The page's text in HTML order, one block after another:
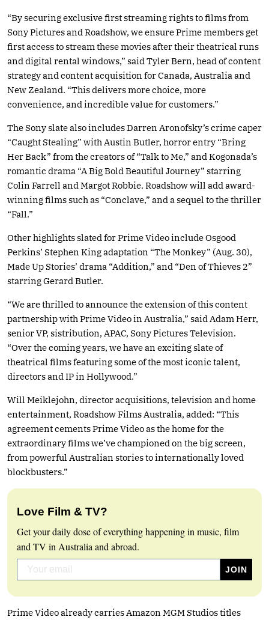
“By securing exclusive first streaming rights to films from
Sony Pictures and Roadshow, we ensure Prime members get
first access to stream these movies after their theatrical runs
and digital rental windows,” said Tyler Bern, head of content
strategy and content acquisition for Canada, Australia and
New Zealand. “This delivers more choice, more
convenience, and incredible value for customers.”
The Sony slate also includes Darren Aronofsky’s crime caper
“Caught Stealing” with Austin Butler, horror entry “Bring
Her Back” from the creators of “Talk to Me,” and Kogonada’s
romantic drama “A Big Bold Beautiful Journey” starring
Colin Farrell and Margot Robbie. Roadshow will add award-
winning films such as “Conclave,” and a sequel to the thriller
“Fall.”
Other highlights slated for Prime Video include Osgood
Perkins’ Stephen King adaptation “The Monkey” (Aug. 30),
Made Up Stories’ drama “Addition,” and “Den of Thieves 2”
starring Gerard Butler.
“We are thrilled to announce the extension of this content
partnership with Prime Video in Australia,” said Adam Herr,
senior VP, sistribution, APAC, Sony Pictures Television.
“Over the coming years, we have an exciting slate of
theatrical films featuring some of the most iconic talent,
directors and IP in Hollywood.”
Will Meiklejohn, director acquisitions, television and home
entertainment, Roadshow Films Australia, added: “This
agreement cements Prime Video as the home for the
extraordinary films we’ve championed on the big screen,
from powerful Australian stories to internationally loved
blockbusters.”
Love Film & TV?
Get your daily dose of everything happening in music, film
and TV in Australia and abroad.
Prime Video already carries Amazon MGM Studios titles